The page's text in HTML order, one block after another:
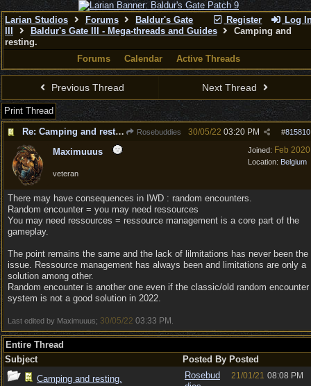
Register Log
Larian Studios Forums
Baldur's Gate
Baldur's Gate III - Mega-threads and Guides
Camping and
resting.
Forums
Calendar Active Threads
Previous Thread Next Thread
Print Thread
Re: Camping and resting.
Rosebuddies #815810
30/05/22 03:20 PM
Joined: Feb 2020
Location: Belgium
Maximuuus
veteran
There may have consequences in IWD : random encounters.
Random encounter = you may need ressources
You may need ressources = ressource management is a core part of the
gameplay.
The point remains the same and the lack of lilmitations has never been the
issue. Ressource management has always been and limitations are only a
solution among other.
Random encounter is another one even if the classic/old random encounter
system is not a good solution in 2022.
Last edited by Maximuuus; 30/05/22 03:33 PM
Entire Thread
Subject
Posted By Posted
Camping and resting.
Rosebud
21/01/21 08:08 PM